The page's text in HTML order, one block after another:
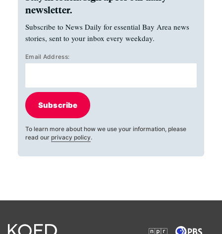
newsletter.
Subscribe to News Daily for essential Bay Area news
stories, sent to your inbox every weekday.
Email Address:
Subscribe
To learn more about how we use your information, please
read our privacy policy.